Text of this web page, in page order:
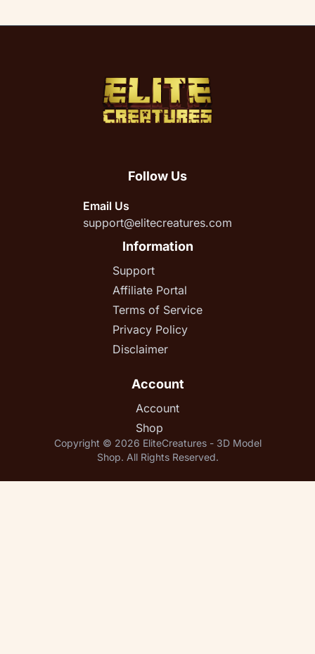
Follow Us
Email Us
support@elitecreatures.com
Information
Support
Affiliate Portal
Terms of Service
Privacy Policy
Disclaimer
Account
Account
Shop
Copyright © 2026 EliteCreatures - 3D Model
Shop. All Rights Reserved.